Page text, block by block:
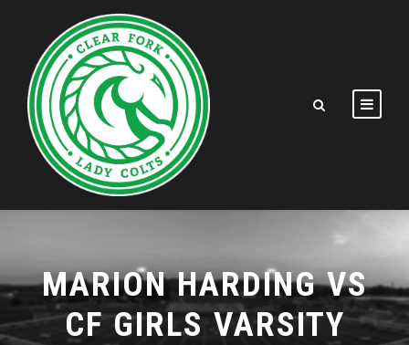
MARION HARDING VS
CF GIRLS VARSITY